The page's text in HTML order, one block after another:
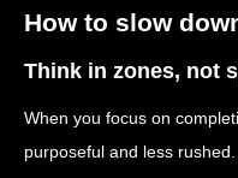
How to slow
Think in zones, not
When you focus on
purposeful and less rushed.